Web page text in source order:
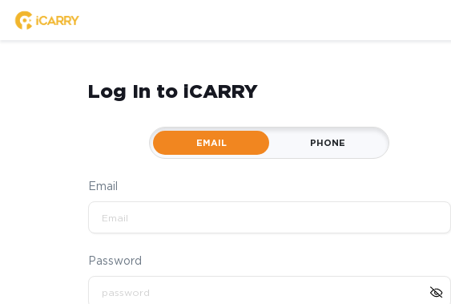
Log In to iCARRY
EMAIL PHONE
Email
Password